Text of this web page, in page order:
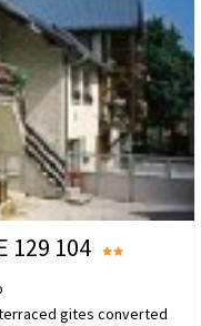
129 104
gites converted